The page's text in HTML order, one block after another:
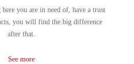
you are in need of, have a trust
you will find the big difference
after that.
See more